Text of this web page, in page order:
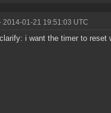
2014-01-21 19:51:03 UTC
i want the timer to reset